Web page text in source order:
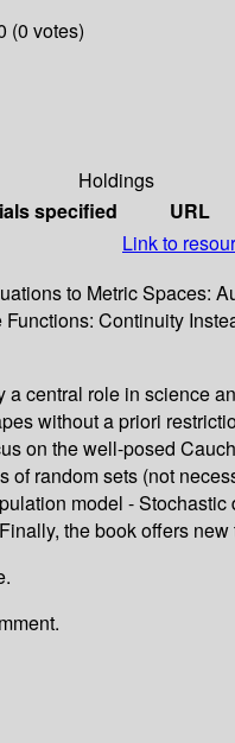
(0 votes)
Holdings
specified URL
Link to
to Metric Spaces:
Continuity
central role in science
without a priori
on the well-posed
of random sets (not
model -
the book offers